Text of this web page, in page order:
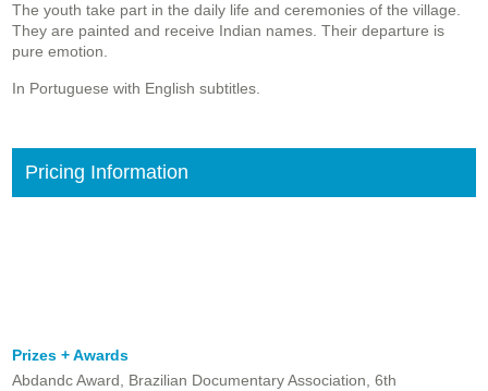
The youth take part in the daily life and ceremonies of the village.
They are painted and receive Indian names. Their departure is
pure emotion.
In Portuguese with English subtitles.
Pricing Information
Prizes + Awards
Abdandc Award, Brazilian Documentary Association, 6th